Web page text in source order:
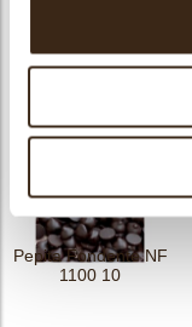
Pepita Fondente NF
1100 10